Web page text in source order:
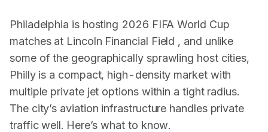
Philadelphia is hosting 2026 FIFA World Cup
matches at Lincoln Financial Field , and unlike
some of the geographically sprawling host cities,
Philly is a compact, high-density market with
multiple private jet options within a tight radius.
The city’s aviation infrastructure handles private
traffic well. Here’s what to know.